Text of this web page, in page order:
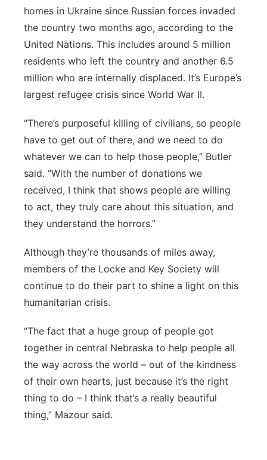
homes in Ukraine since Russian forces invaded
the country two months ago, according to the
United Nations. This includes around 5 million
residents who left the country and another 6.5
million who are internally displaced. It’s Europe’s
largest refugee crisis since World War II.
“There’s purposeful killing of civilians, so people
have to get out of there, and we need to do
whatever we can to help those people,” Butler
said. “With the number of donations we
received, I think that shows people are willing
to act, they truly care about this situation, and
they understand the horrors.”
Although they’re thousands of miles away,
members of the Locke and Key Society will
continue to do their part to shine a light on this
humanitarian crisis.
“The fact that a huge group of people got
together in central Nebraska to help people all
the way across the world – out of the kindness
of their own hearts, just because it’s the right
thing to do – I think that’s a really beautiful
thing,” Mazour said.